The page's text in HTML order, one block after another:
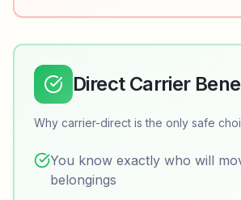
Direct Carrier
Why carrier-direct is the only safe
You know exactly who will
belongings